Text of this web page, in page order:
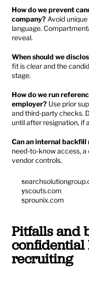
How do we prevent
company? Avoid
language.
reveal.
When should we
fit is clear and the
stage.
How do we run
employer? Use prior
and third-party checks.
until after resignation, if
Can an internal
need-to-know access,
vendor controls.
yscouts.com
sprounix.com
Pitfalls and
confidential
recruiting